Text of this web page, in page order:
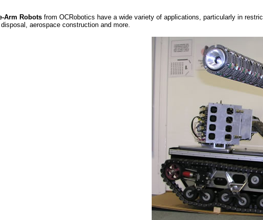
Arm Robots from OCRobotics have a wide variety of applications, particularly in
disposal, aerospace construction and more.